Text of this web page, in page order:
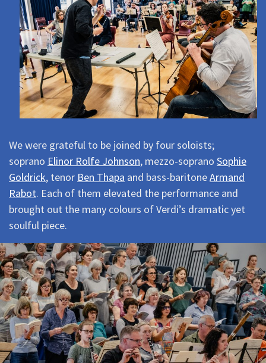
We were grateful to be joined by four soloists;
soprano Elinor Rolfe Johnson, mezzo-soprano Sophie
Goldrick, tenor Ben Thapa and bass-baritoneArmand
Rabot. Each of them elevated the performance and
brought out the many colours of Verdi’s dramatic yet
soulful piece.